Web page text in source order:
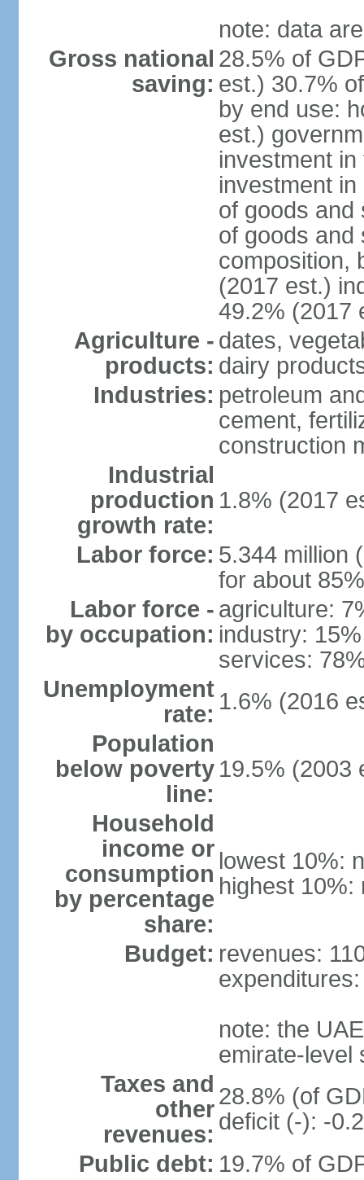
note: data
Gross national
saving:
28.5% of
est.) 30.7%
by end use:
est.)
investment
investment
of goods and
of goods and
composition,
(2017 est.)
49.2% (2017
Agriculture -
products:
dates,
dairy
Industries: petroleum
cement,
construction
Industrial
production
growth rate:
1.8% (2017
Labor force: 5.344 million
for about
Labor force -
by occupation:
agriculture:
industry: 15%
services:
Unemployment
rate: 1.6% (2016
Population
below poverty
line:
19.5% (2003
Household
income or
consumption
by percentage
share:
lowest 10%:
highest 10%:
Budget: revenues:
note: the
emirate-level
Taxes and
other
revenues:
28.8% (of
deficit (-): -
Public debt: 19.7% of